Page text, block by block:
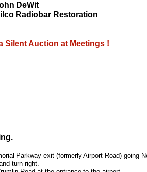
DeWit
Restoration
at Meetings !
Parkway exit (formerly Airport Road) going
turn right.